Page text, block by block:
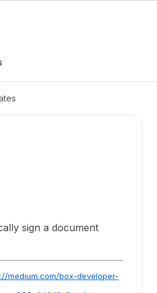
sign a document
medium.com/box-developer-